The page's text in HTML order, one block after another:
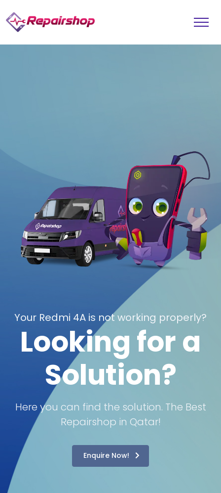
Your Redmi 4A is not working properly?
Looking for a
Solution?
Here you can find the solution. The Best
Repairshop in Qatar!
Enquire Now!